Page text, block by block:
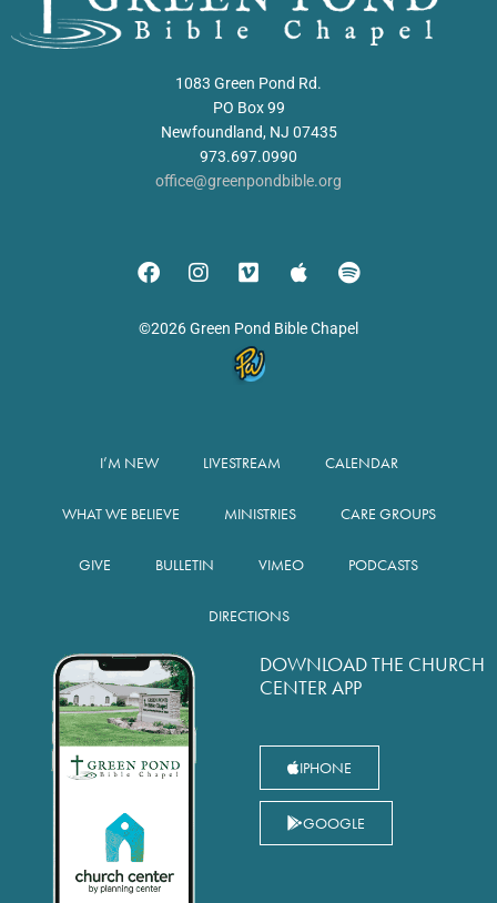
1083 Green Pond Rd.
PO Box 99
Newfoundland, NJ 07435
973.697.0990
office@greenpondbible.org
©2026 Green Pond Bible Chapel
I’M NEW LIVESTREAM CALENDAR
WHAT WE BELIEVE MINISTRIES CARE GROUPS
GIVE BULLETIN VIMEO PODCASTS
DIRECTIONS
DOWNLOAD THE CHURCH
CENTER APP
IPHONE
GOOGLE